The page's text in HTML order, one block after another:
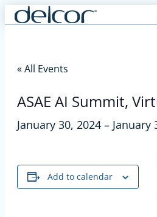
Skip
to
« All Events
ASAE AI Summit,
January 30, 2024 – January
Add to calendar